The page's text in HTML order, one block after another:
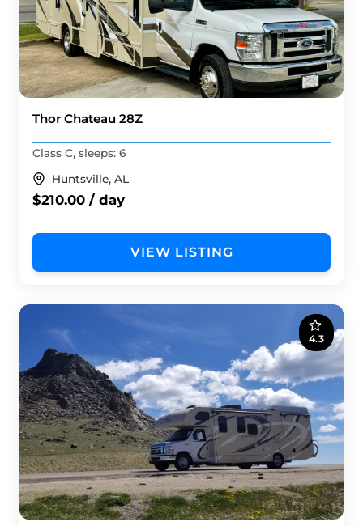
Thor Chateau 28Z
Class C, sleeps: 6
Huntsville, AL
$210.00 / day
VIEW LISTING
4.3